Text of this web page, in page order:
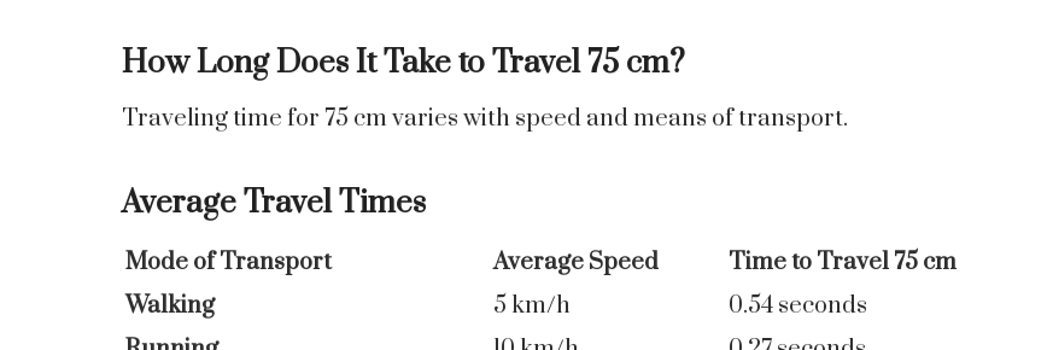
How Long Does It Take to Travel 75 cm?
Traveling time for 75 cm varies with speed and means of transport.
Average Travel Times
Mode of Transport Average Speed
Time to Travel 75 cm
Walking
5 km/h
0.54 seconds